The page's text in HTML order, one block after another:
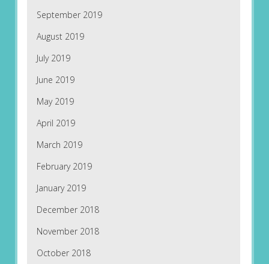
September 2019
August 2019
July 2019
June 2019
May 2019
April 2019
March 2019
February 2019
January 2019
December 2018
November 2018
October 2018